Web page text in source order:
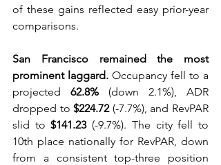
of these gains reflected easy prior-year
comparisons.
San Francisco remained the most
prominent laggard. Occupancy fell to a
projected 62.8% (down 2.1%), ADR
dropped to $224.72 (-7.7%), and RevPAR
slid to $141.23 (-9.7%). The city fell to
10th place nationally for RevPAR, down
from a consistent top-three position